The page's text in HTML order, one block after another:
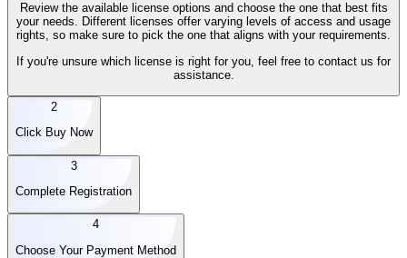
Review the available license options and choose the one that best fits
your needs. Different licenses offer varying levels of access and usage
rights, so make sure to pick the one that aligns with your requirements.
If you're unsure which license is right for you, feel free to contact us for
assistance.
2
Click Buy Now
3
Complete Registration
4
Choose Your Payment Method